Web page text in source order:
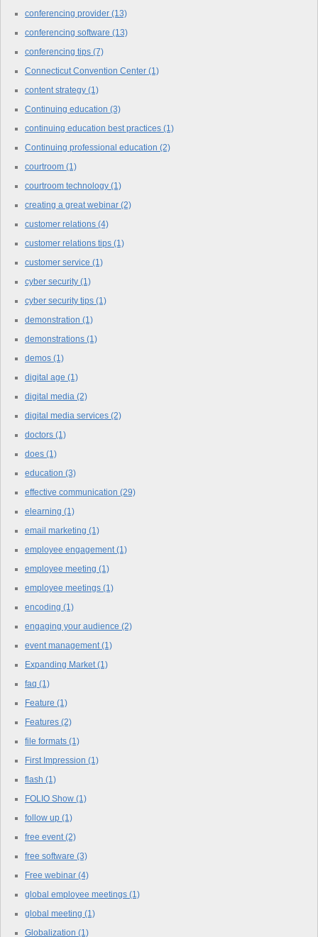
conferencing provider (13)
conferencing software (13)
conferencing tips (7)
Connecticut Convention Center (1)
content strategy (1)
Continuing education (3)
continuing education best practices (1)
Continuing professional education (2)
courtroom (1)
courtroom technology (1)
creating a great webinar (2)
customer relations (4)
customer relations tips (1)
customer service (1)
cyber security (1)
cyber security tips (1)
demonstration (1)
demonstrations (1)
demos (1)
digital age (1)
digital media (2)
digital media services (2)
doctors (1)
does (1)
education (3)
effective communication (29)
elearning (1)
email marketing (1)
employee engagement (1)
employee meeting (1)
employee meetings (1)
encoding (1)
engaging your audience (2)
event management (1)
Expanding Market (1)
faq (1)
Feature (1)
Features (2)
file formats (1)
First Impression (1)
flash (1)
FOLIO Show (1)
follow up (1)
free event (2)
free software (3)
Free webinar (4)
global employee meetings (1)
global meeting (1)
Globalization (1)